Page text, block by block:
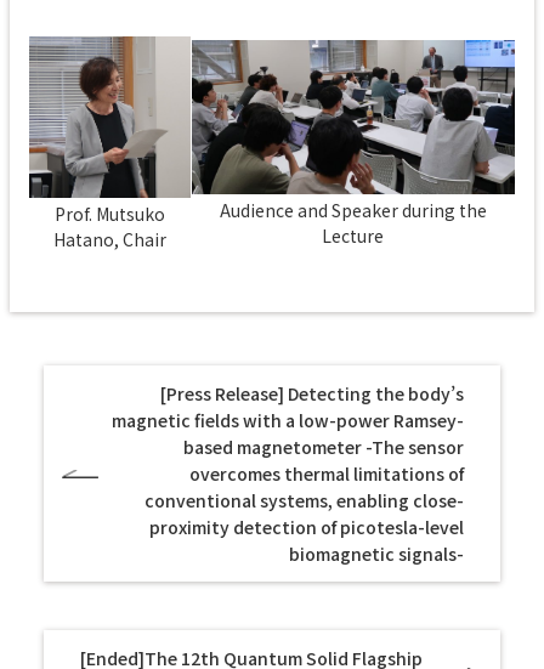
Prof. Mutsuko
Hatano, Chair
Audience and Speaker during the
Lecture
[Press Release] Detecting the body’s
magnetic fields with a low-power Ramsey-
based magnetometer -The sensor
overcomes thermal limitations of
conventional systems, enabling close-
proximity detection of picotesla-level
biomagnetic signals-
[Ended]The 12th Quantum Solid Flagship